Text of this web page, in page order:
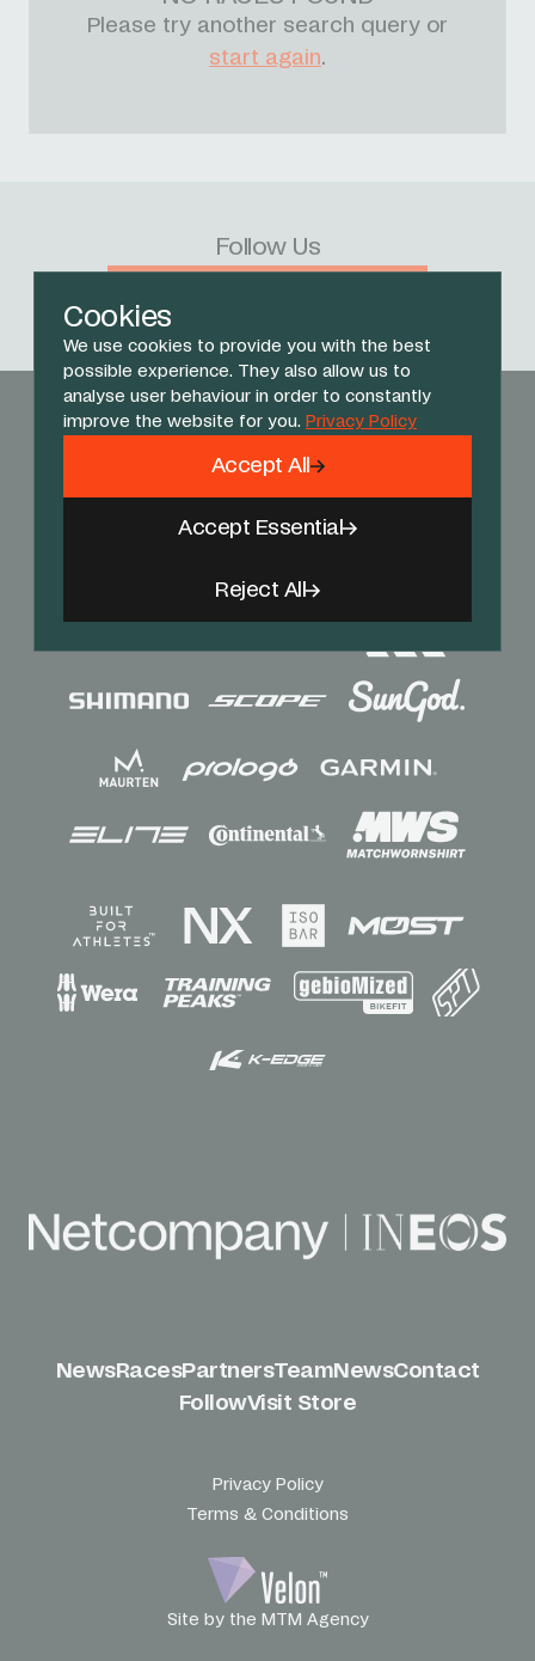
Cookies
We use cookies to provide you with the best
possible experience. They also allow us to
analyse user behaviour in order to constantly
improve the website for you. Privacy Policy
Reject All
Accept Essential
Accept All
Please try another search query or
start again.
Follow Us
Sponsors
NewsRacesPartnersTeamNewsContact
FollowVisit Store
Privacy Policy
Terms & Conditions
Site by the MTM Agency